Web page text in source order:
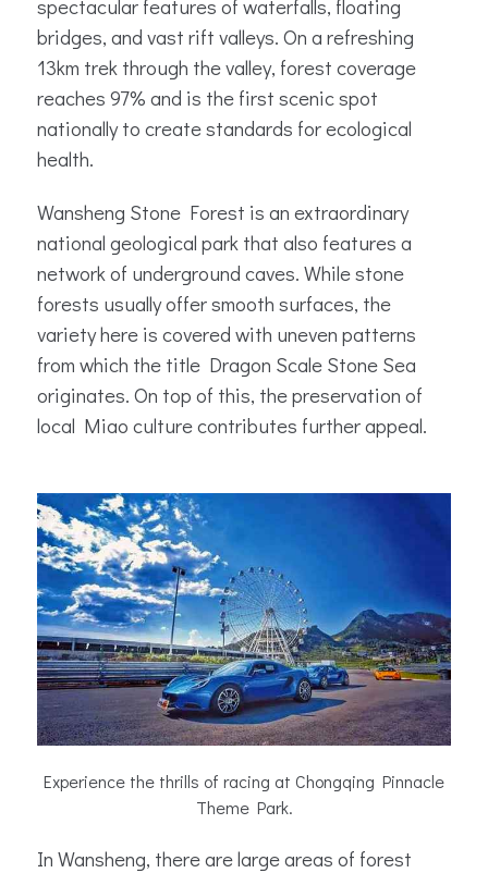
spectacular features of waterfalls, floating
bridges, and vast rift valleys. On a refreshing
13km trek through the valley, forest coverage
reaches 97% and is the first scenic spot
nationally to create standards for ecological
health.
Wansheng Stone Forest is an extraordinary
national geological park that also features a
network of underground caves. While stone
forests usually offer smooth surfaces, the
variety here is covered with uneven patterns
from which the title Dragon Scale Stone Sea
originates. On top of this, the preservation of
local Miao culture contributes further appeal.
Experience the thrills of racing at Chongqing Pinnacle
Theme Park.
In Wansheng, there are large areas of forest